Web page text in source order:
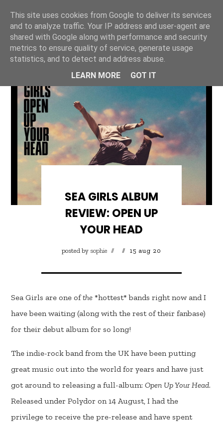
ONE UNIQUE
SEA GIRLS ALBUM
REVIEW: OPEN UP
YOUR HEAD
posted by sophie 15 aug 20
Sea Girls are one ofthe *hottest* bands right now and I
have been waiting (along with the rest of their fanbase)
for their debut album for so long!
The indie-rock band from the UK have been putting
great music out into the world for years and have just
got around to releasing a full-album:Open Up Your Head.
Released under Polydor on 14 August, I had the
privilege to receive the pre-release and have spent
This site uses cookies from Google to deliver its services
and to analyze traffic. Your IP address and user-agent are
shared with Google along with performance and security
metrics to ensure quality of service, generate usage
statistics, and to detect and address abuse.
LEARN MORE
GOT IT